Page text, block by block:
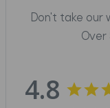
Don't take our
Over
4.8